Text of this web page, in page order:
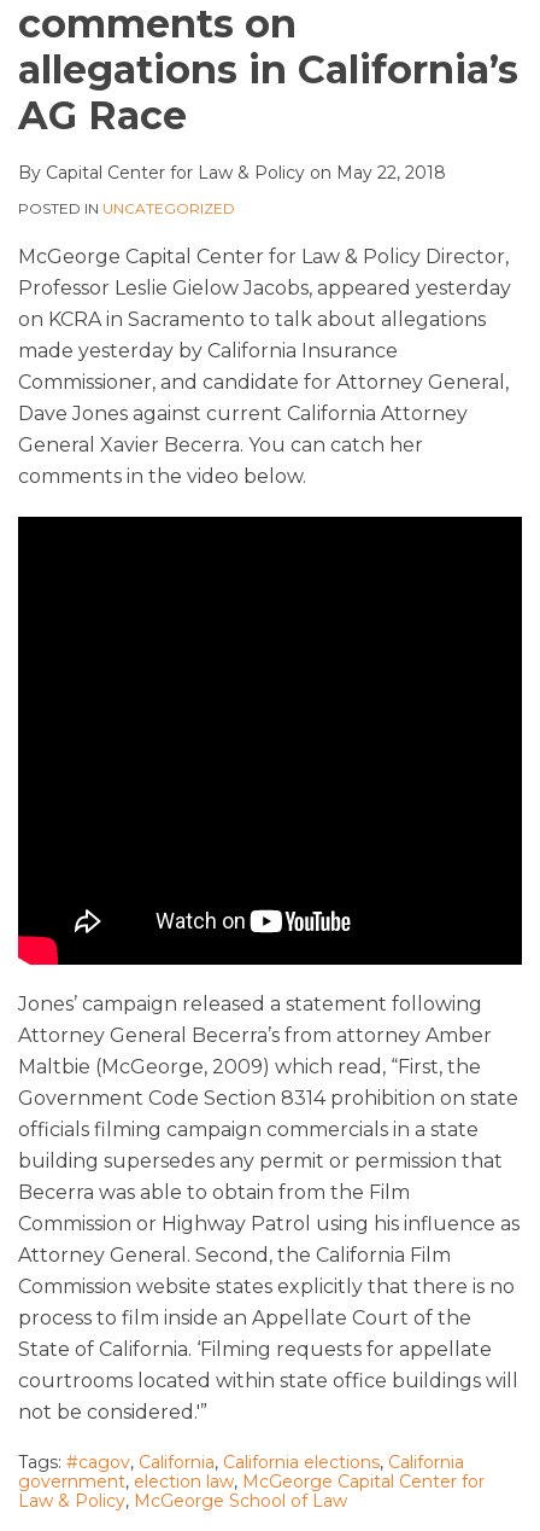
comments on
allegations in California’s
AG Race
By Capital Center for Law & Policy on May 22, 2018
POSTED IN UNCATEGORIZED
McGeorge Capital Center for Law & Policy Director,
Professor Leslie Gielow Jacobs, appeared yesterday
on KCRA in Sacramento to talk about allegations
made yesterday by California Insurance
Commissioner, and candidate for Attorney General,
Dave Jones against current California Attorney
General Xavier Becerra. You can catch her
comments in the video below.
Jones’ campaign released a statement following
Attorney General Becerra’s from attorney Amber
Maltbie (McGeorge, 2009) which read, “First, the
Government Code Section 8314 prohibition on state
officials filming campaign commercials in a state
building supersedes any permit or permission that
Becerra was able to obtain from the Film
Commission or Highway Patrol using his influence as
Attorney General. Second, the California Film
Commission website states explicitly that there is no
process to film inside an Appellate Court of the
State of California. ‘Filming requests for appellate
courtrooms located within state office buildings will
not be considered.'”
Tags: #cagov, California, California elections, California
government, election law, McGeorge Capital Center for
Law & Policy, McGeorge School of Law